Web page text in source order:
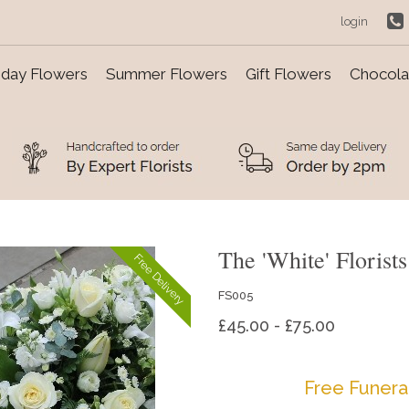
login
Flowers Summer Flowers Gift Flowers
Free Delivery The 'White'
FS005
£45.00 - £75.00
Free